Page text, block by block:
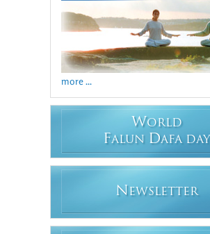
more ...
WORLD
FALUN DAFA DAY
N EWSLETTER